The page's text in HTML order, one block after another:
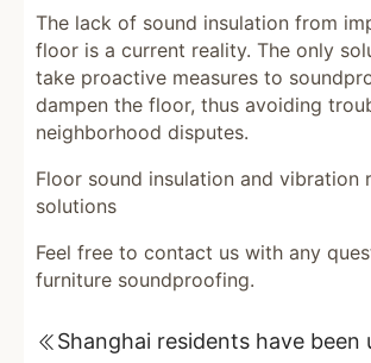
The lack of sound insulation from
floor is a current reality. The only
take proactive measures to
dampen the floor, thus avoiding
neighborhood disputes.
Floor sound insulation and vibration
solutions
Feel free to contact us with any
furniture soundproofing.